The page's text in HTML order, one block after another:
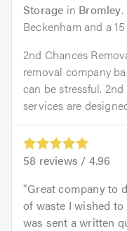
Storage in Bromley
Beckenham and a
2nd Chances
removal company
can be stressful.
services are
58 reviews / 4.96
Great company to
of waste I wished
was sent a written